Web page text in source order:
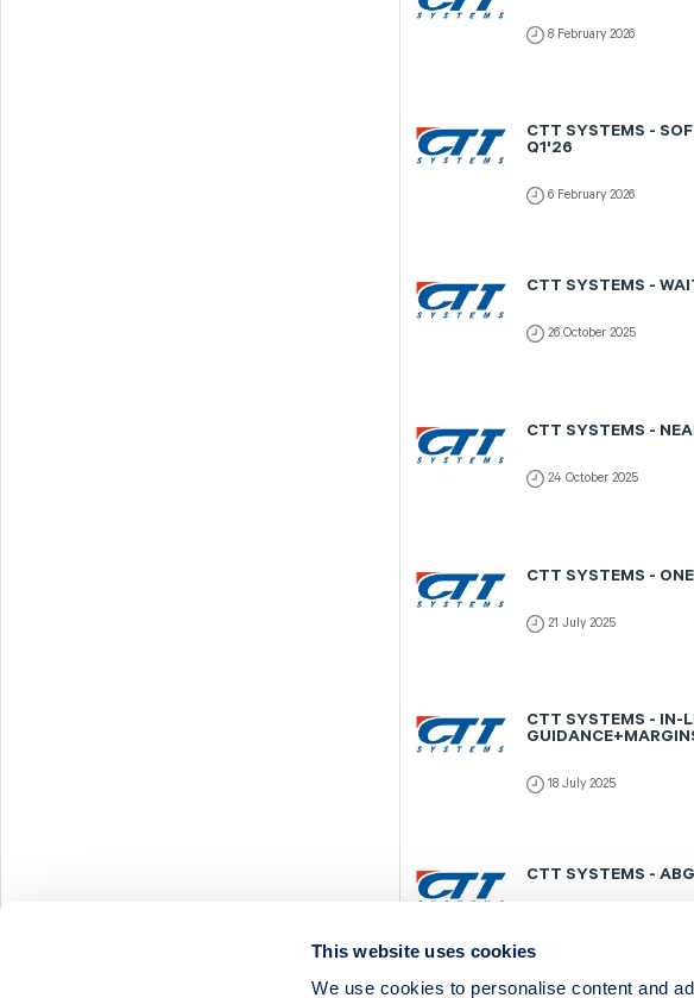
This website uses cookies
We use cookies to personalise content and
8 February 2026
CTT SYSTEMS -
Q1'26
6 February 2026
CTT SYSTEMS -
26 October 2025
CTT SYSTEMS -
24 October 2025
CTT SYSTEMS -
21 July 2025
CTT SYSTEMS - IN-
18 July 2025
CTT SYSTEMS -